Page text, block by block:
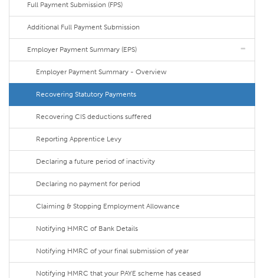
Full Payment Submission (FPS)
Additional Full Payment Submission
Employer Payment Summary (EPS)
Employer Payment Summary - Overview
Recovering Statutory Payments
Recovering CIS deductions suffered
Reporting Apprentice Levy
Declaring a future period of inactivity
Declaring no payment for period
Claiming & Stopping Employment Allowance
Notifying HMRC of Bank Details
Notifying HMRC of your final submission of year
Notifying HMRC that your PAYE scheme has ceased